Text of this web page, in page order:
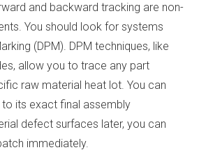
and backward tracking are non-
You should look for systems
(DPM). DPM techniques, like
allow you to trace any part
raw material heat lot. You can
its exact final assembly
defect surfaces later, you can
immediately.